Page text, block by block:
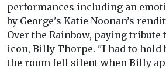
performances including an
by George's Katie Noonan’s
Over the Rainbow, paying
icon, Billy Thorpe. "I had to hold
the room fell silent when Billy